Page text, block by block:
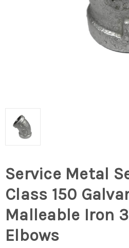
Service Metal
Class 150
Malleable Iron
Elbows